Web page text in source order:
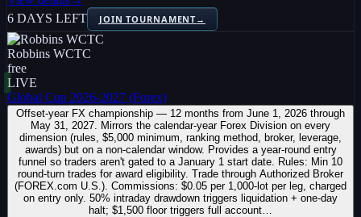
6 DAYS LEFT
JOIN TOURNAMENT→
Robbins WCTC
free
LIVE
Global Cup 2026-2027 (Forex)
Offset-year FX championship — 12 months from June 1, 2026 through
May 31, 2027. Mirrors the calendar-year Forex Division on every
dimension (rules, $5,000 minimum, ranking method, broker, leverage,
awards) but on a non-calendar window. Provides a year-round entry
funnel so traders aren't gated to a January 1 start date. Rules: Min 10
round-turn trades for award eligibility. Trade through Authorized Broker
(FOREX.com U.S.). Commissions: $0.05 per 1,000-lot per leg, charged
on entry only. 50% intraday drawdown triggers liquidation + one-day
halt; $1,500 floor triggers full account…